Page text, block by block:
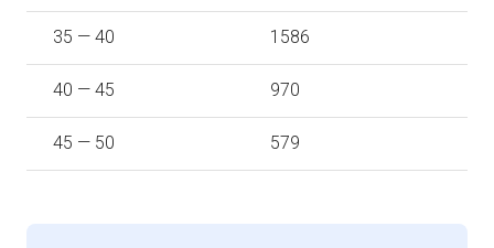
35 — 40 1586
40 — 45 970
45 — 50 579